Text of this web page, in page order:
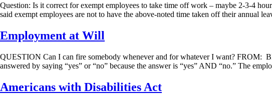
Question: Is it correct for exempt employees to take time off work – maybe 2-3-4
said exempt employees are not to have the above-noted time taken off their annual
Employment at Will
QUESTION Can I can fire somebody whenever and for whatever I want?
answered by saying “yes” or “no” because the answer is “yes” AND “no.” The
Americans with Disabilities Act